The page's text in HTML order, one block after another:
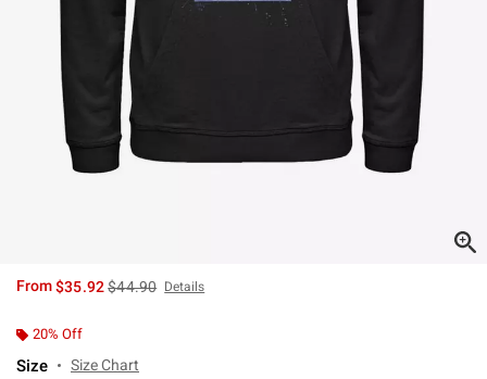
From$35.92is sales price, the original price is
$44.90 Details
20% Off
Size Size Chart